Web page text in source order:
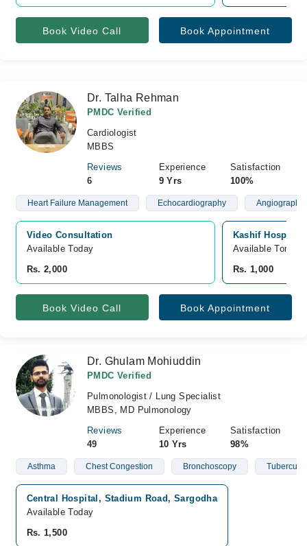
Book Video Call Book Appointment
Dr. Talha Rehman
PMDC Verified
Cardiologist
MBBS
Reviews
6
Experience
9 Yrs
Satisfaction
100%
Heart Failure Management Echocardiography Angiography
Video Consultation
Available Today
Rs. 2,000
Kashif
Available
Rs. 1,000
Book Video Call Book Appointment
Dr. Ghulam Mohiuddin
PMDC Verified
Pulmonologist / Lung Specialist
MBBS, MD Pulmonology
Reviews
49
Experience
10 Yrs
Satisfaction
98%
Asthma Chest Congestion Bronchoscopy
Central Hospital, Stadium Road, Sargodha
Available Today
Rs. 1,500